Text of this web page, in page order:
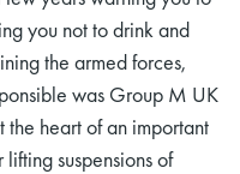
you not to drink and
the armed forces,
was Group M UK
the heart of an important
suspensions of